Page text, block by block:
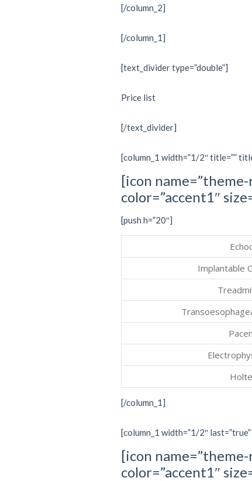
[/column_2]
[/column_1]
[text_divider type=”double”]
Price list
[/text_divider]
[column_1 width=”1/2″ title=””
[icon
color=”accent1″
[push h=”20″]
Implantable
[/column_1]
[column_1 width=”1/2″
[icon
color=”accent1″